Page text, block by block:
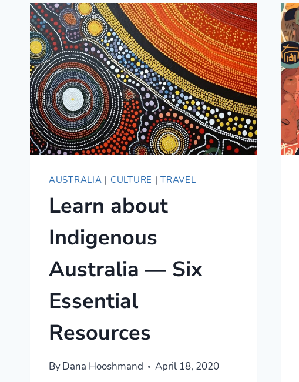
AUSTRALIA | CULTURE |TRAVEL
Learn about
Indigenous
Australia — Six
Essential
Resources
ByDana Hooshmand April 18, 2020